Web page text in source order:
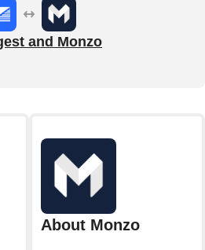
and Monzo
About Monzo